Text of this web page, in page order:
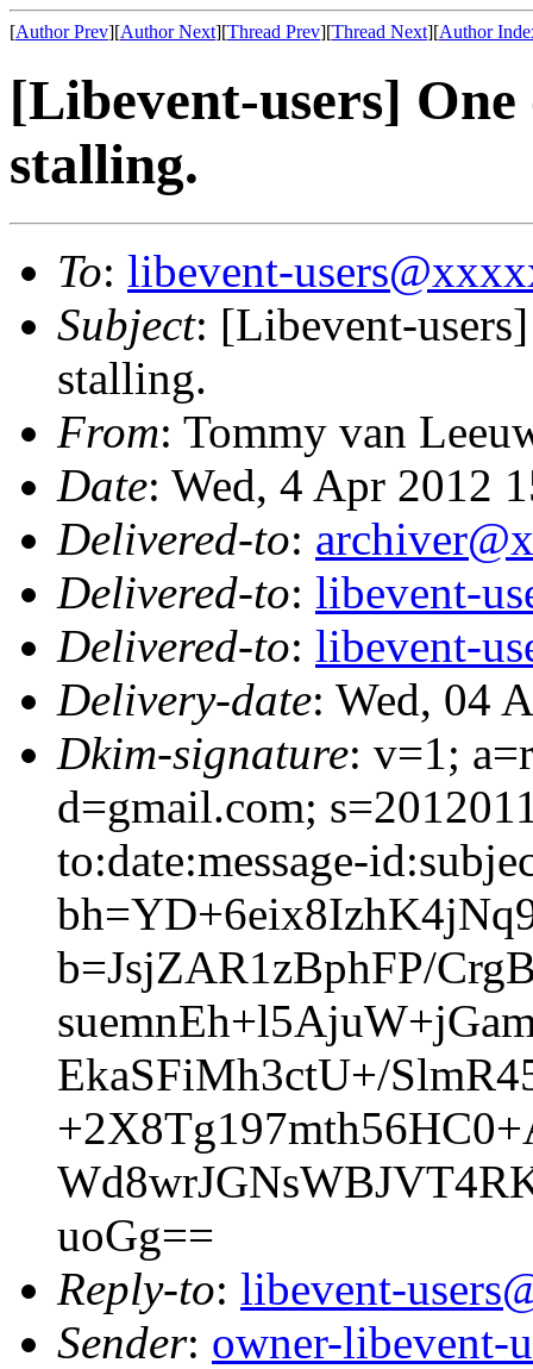
[Author Prev][Author Next][Thread Prev][Thread Next][Author
[Libevent-users] One
stalling.
To: libevent-
Subject: [Libevent-
stalling.
From: Tommy van
Date: Wed, 4 Apr 2012
Delivered-to:
Delivered-to: libevent-
Delivered-to: libevent-
Delivery-date: Wed, 04
Dkim-signature: v=1;
d=gmail.com;
to:date:message-
b=JsjZAR1zBphFP/
EkaSFiMh3ctU+/
uoGg==
Reply-to: libevent-
Sender: owner-libevent-